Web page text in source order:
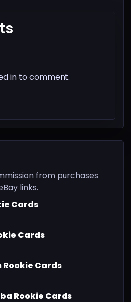
in to comment.
from purchases
links.
Cards
Cards
Rookie Cards
Rookie Cards